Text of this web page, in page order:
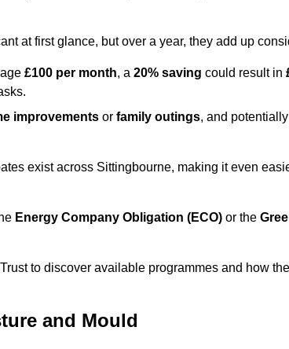
at first glance, but over a year, they add up
£100 per month, a 20% saving could result in
improvements or family outings, and
exist across Sittingbourne, making it even
Energy Company Obligation (ECO) or the
to discover available programmes and how
and Mould